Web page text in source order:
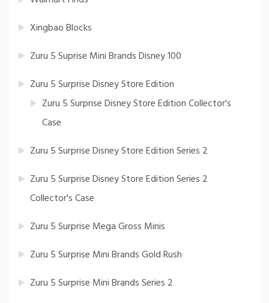
Xingbao Blocks
Zuru 5 Suprise Mini Brands Disney 100
Zuru 5 Surprise Disney Store Edition
Zuru 5 Surprise Disney Store Edition Collector's
Case
Zuru 5 Surprise Disney Store Edition Series 2
Zuru 5 Surprise Disney Store Edition Series 2
Collector's Case
Zuru 5 Surprise Mega Gross Minis
Zuru 5 Surprise Mini Brands Gold Rush
Zuru 5 Surprise Mini Brands Series 2